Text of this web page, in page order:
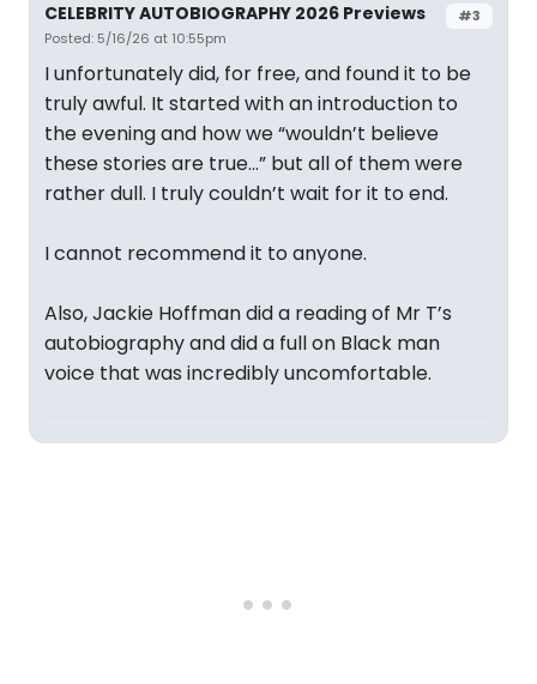
#3
CELEBRITY AUTOBIOGRAPHY 2026 Previews
Posted: 5/16/26 at 10:55pm
I unfortunately did, for free, and found it to be
truly awful. It started with an introduction to
the evening and how we “wouldn’t believe
these stories are true…” but all of them were
rather dull. I truly couldn’t wait for it to end.
I cannot recommend it to anyone.
Also, Jackie Hoffman did a reading of Mr T’s
autobiography and did a full on Black man
voice that was incredibly uncomfortable.